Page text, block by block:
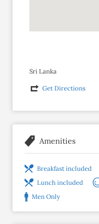
Sri Lanka
Get Directions
Amenities
Breakfast included
Lunch included
Men Only